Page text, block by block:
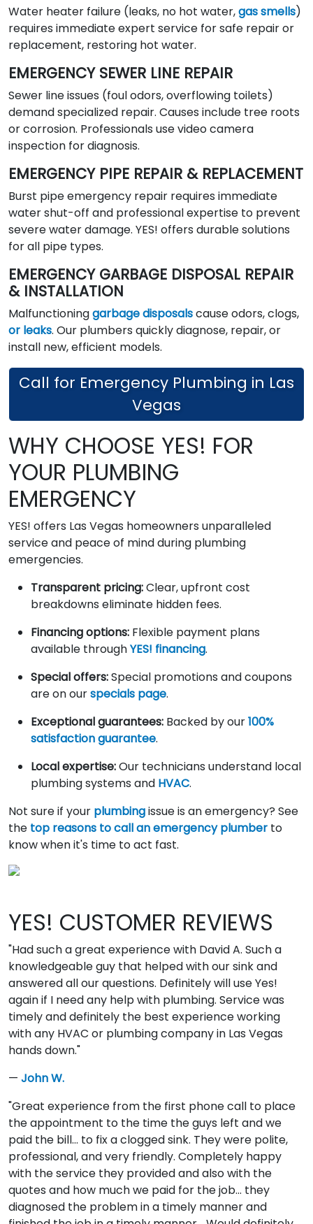
Water heater failure (leaks, no hot water,gas smells)
requires immediate expert service for safe repair or
replacement, restoring hot water.
EMERGENCY SEWER LINE REPAIR
Sewer line issues (foul odors, overflowing toilets)
demand specialized repair. Causes include tree roots
or corrosion. Professionals use video camera
inspection for diagnosis.
EMERGENCY PIPE REPAIR & REPLACEMENT
Burst pipe emergency repair requires immediate
water shut-off and professional expertise to prevent
severe water damage. YES! offers durable solutions
for all pipe types.
EMERGENCY GARBAGE DISPOSAL REPAIR
& INSTALLATION
Malfunctioninggarbage disposalscause odors, clogs,
or leaks. Our plumbers quickly diagnose, repair, or
install new, efficient models.
Call for Emergency Plumbing in Las
Vegas
WHY CHOOSE YES! FOR
YOUR PLUMBING
EMERGENCY
YES! offers Las Vegas homeowners unparalleled
service and peace of mind during plumbing
emergencies.
Transparent pricing:Clear, upfront cost
breakdowns eliminate hidden fees.
Financing options: Flexible payment plans
available throughYES! financing.
Special offers:Special promotions and coupons
are on ourspecials page.
Exceptional guarantees: Backed by our100%
satisfaction guarantee.
Local expertise:Our technicians understand local
plumbing systems and HVAC.
Not sure if your plumbingissue is an emergency? See
the top reasons to call an emergency plumber to
know when it's time to act fast.
YES! CUSTOMER REVIEWS
"Had such a great experience with David A. Such a
knowledgeable guy that helped with our sink and
answered all our questions. Definitely will use Yes!
again if I need any help with plumbing. Service was
timely and definitely the best experience working
with any HVAC or plumbing company in Las Vegas
hands down."
— John W.
"Great experience from the first phone call to place
the appointment to the time the guys left and we
paid the bill... to fix a clogged sink. They were polite,
professional, and very friendly. Completely happy
with the service they provided and also with the
quotes and how much we paid for the job... they
diagnosed the problem in a timely manner and